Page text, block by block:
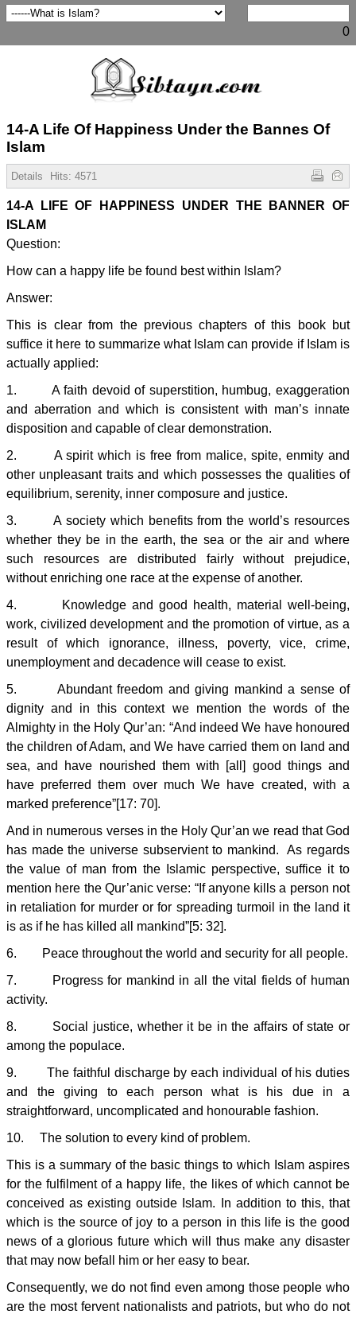
0
14-A Life Of Happiness Under the Bannes Of
Islam
Details Hits: 4571
14-A LIFE OF HAPPINESS UNDER THE BANNER OF
ISLAM
Question:
How can a happy life be found best within Islam?
Answer:
This is clear from the previous chapters of this book but
suffice it here to summarize what Islam can provide if Islam is
actually applied:
1. A faith devoid of superstition, humbug, exaggeration
and aberration and which is consistent with man’s innate
disposition and capable of clear demonstration.
2. A spirit which is free from malice, spite, enmity and
other unpleasant traits and which possesses the qualities of
equilibrium, serenity, inner composure and justice.
3. A society which benefits from the world’s resources
whether they be in the earth, the sea or the air and where
such resources are distributed fairly without prejudice,
without enriching one race at the expense of another.
4. Knowledge and good health, material well-being,
work, civilized development and the promotion of virtue, as a
result of which ignorance, illness, poverty, vice, crime,
unemployment and decadence will cease to exist.
5. Abundant freedom and giving mankind a sense of
dignity and in this context we mention the words of the
Almighty in the Holy Qur’an: “And indeed We have honoured
the children of Adam, and We have carried them on land and
sea, and have nourished them with [all] good things and
have preferred them over much We have created, with a
marked preference”[17: 70].
And in numerous verses in the Holy Qur’an we read that God
has made the universe subservient to mankind. As regards
the value of man from the Islamic perspective, suffice it to
mention here the Qur’anic verse: “If anyone kills a person not
in retaliation for murder or for spreading turmoil in the land it
is as if he has killed all mankind”[5: 32].
6. Peace throughout the world and security for all people.
7. Progress for mankind in all the vital fields of human
activity.
8. Social justice, whether it be in the affairs of state or
among the populace.
9. The faithful discharge by each individual of his duties
and the giving to each person what is his due in a
straightforward, uncomplicated and honourable fashion.
10. The solution to every kind of problem.
This is a summary of the basic things to which Islam aspires
for the fulfilment of a happy life, the likes of which cannot be
conceived as existing outside Islam. In addition to this, that
which is the source of joy to a person in this life is the good
news of a glorious future which will thus make any disaster
that may now befall him or her easy to bear.
Consequently, we do not find even among those people who
are the most fervent nationalists and patriots, but who do not